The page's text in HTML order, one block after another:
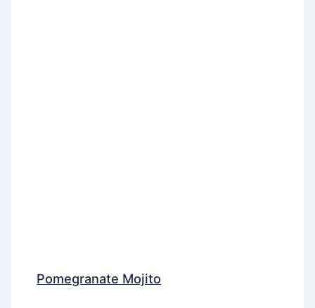
Pomegranate Mojito